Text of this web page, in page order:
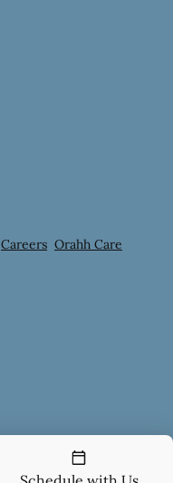
Careers Orahh Care